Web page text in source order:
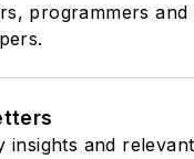
programmers and
insights and relevant